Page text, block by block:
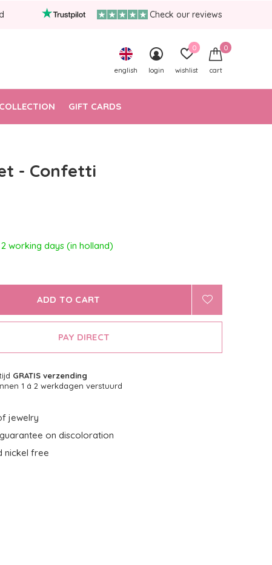
GIFT CARDS
english login wishlist
0
cart
0
Check our reviews
- Confetti
2 working days (in holland)
ADD TO CART
PAY DIRECT
GRATIS verzending
1 á 2 werkdagen verstuurd
jewelry
on discoloration
nickel free